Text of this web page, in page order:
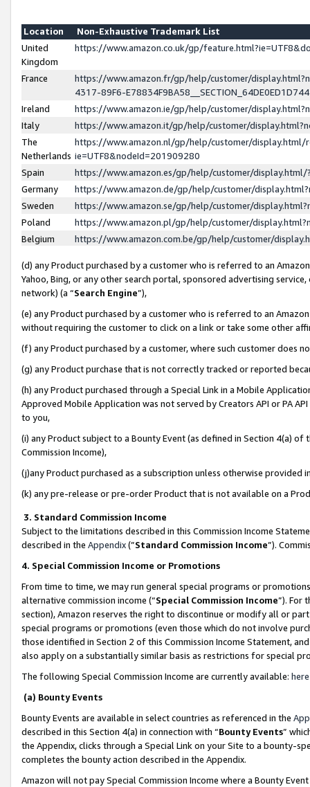
Location
Non-Exhaustive Trademark List
United
Kingdom
https://www.amazon.co.uk/gp/
France
https://www.amazon.fr/gp/help/customer/
4317-89F6-
Ireland
https://www.amazon.ie/gp/help/customer/
Italy
https://www.amazon.it/gp/help/customer/
The
Netherlands
https://www.amazon.nl/gp/help/customer/display.html/
ie=UTF8&nodeId=201909280
Spain
https://www.amazon.es/gp/help/customer/
Germany
https://www.amazon.de/gp/help/customer/
Sweden
https://www.amazon.se/gp/help/customer/
Poland
https://www.amazon.pl/gp/help/customer/
Belgium
https://www.amazon.com.be/gp/help/customer/
(d) any Product purchased by a customer who is referred to an
Yahoo, Bing, or any other search portal, sponsored advertising
network) (a “Search Engine”),
(e) any Product purchased by a customer who is referred to an
without requiring the customer to click on a link or take some other
(f) any Product purchased by a customer, where such customer does
(g) any Product purchase that is not correctly tracked or reported
(h) any Product purchased through a Special Link in a Mobile
Approved Mobile Application was not served by Creators API or PA
to you,
(i) any Product subject to a Bounty Event (as defined in Section 4(a)
Commission Income),
(j)any Product purchased as a subscription unless otherwise provided
(k) any pre-release or pre-order Product that is not available on a
3. Standard Commission Income
Subject to the limitations described in this Commission Income
described in the Appendix(”Standard Commission Income”).
4. Special Commission Income or Promotions
From time to time, we may run general special programs or
alternative commission income (“Special Commission Income”). For
section), Amazon reserves the right to discontinue or modify all or
special programs or promotions (even those which do not involve
those identified in Section 2 of this Commission Income Statement,
also apply on a substantially similar basis as restrictions for special
The following Special Commission Income are currently available: here
(a) Bounty Events
Bounty Events are available in select countries as referenced in the
described in this Section 4(a) in connection with “Bounty Events”
the Appendix, clicks through a Special Link on your Site to a bounty-
completes the bounty action described in the Appendix.
Amazon will not pay Special Commission Income where a Bounty